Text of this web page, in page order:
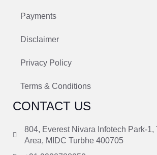
Payments
Disclaimer
Privacy Policy
Terms & Conditions
CONTACT US
804, Everest Nivara Infotech Park-1,
Area, MIDC Turbhe 400705